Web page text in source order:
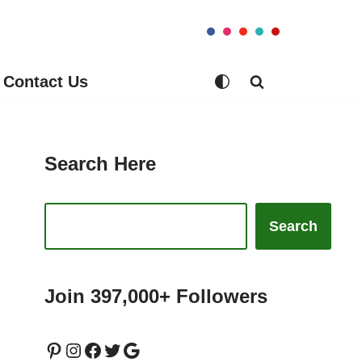
Contact Us
Search Here
Search
Join 397,000+ Followers